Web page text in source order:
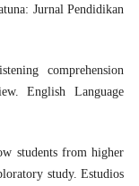
Jurnal Pendidikan
comprehension
English Language
students from higher
study. Estudios